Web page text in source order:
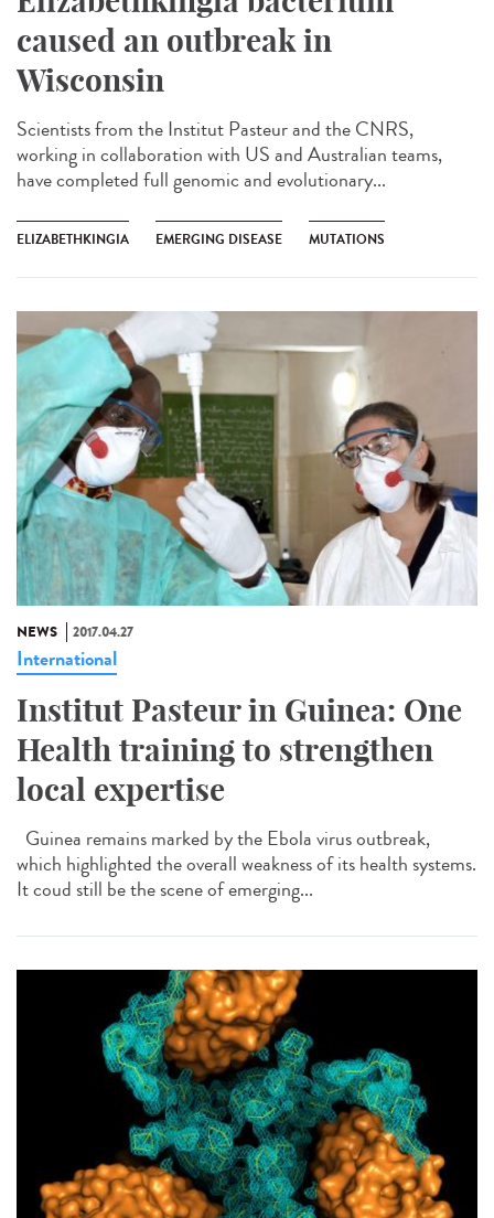
caused an outbreak in
Wisconsin
Scientists from the Institut Pasteur and the CNRS,
working in collaboration with US and Australian teams,
have completed full genomic and evolutionary...
ELIZABETHKINGIA EMERGING DISEASE MUTATIONS
NEWS 2017.04.27
International
Institut Pasteur in Guinea: One
Health training to strengthen
local expertise
Guinea remains marked by the Ebola virus outbreak,
which highlighted the overall weakness of its health systems.
It coud still be the scene of emerging...